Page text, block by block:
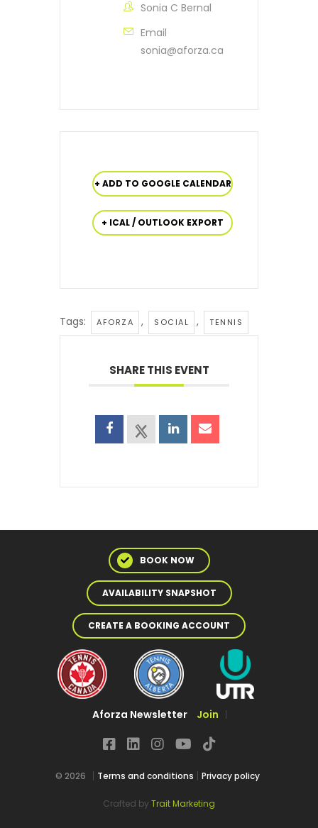
Sonia C Bernal
Email
sonia@aforza.ca
+ ADD TO GOOGLE CALENDAR
+ ICAL / OUTLOOK EXPORT
Tags: AFORZA , SOCIAL , TENNIS
SHARE THIS EVENT
Aforza Newsletter Join
© 2026 Terms and conditions Privacy policy
BOOK NOW
AVAILABILITY SNAPSHOT
CREATE A BOOKING ACCOUNT
Crafted by Trait Marketing